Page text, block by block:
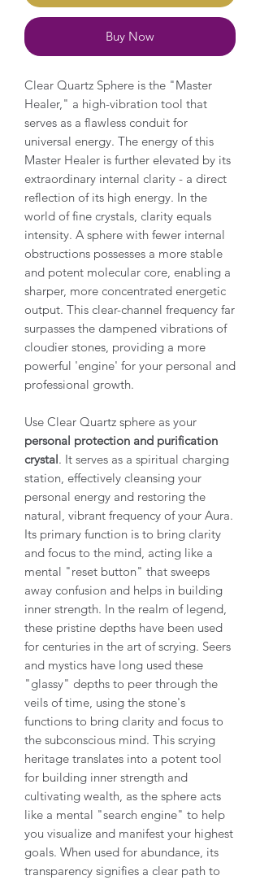
Buy Now
Clear Quartz Sphere is the "Master
Healer," a high-vibration tool that
serves as a flawless conduit for
universal energy. The energy of this
Master Healer is further elevated by its
extraordinary internal clarity - a direct
reflection of its high energy. In the
world of fine crystals, clarity equals
intensity. A sphere with fewer internal
obstructions possesses a more stable
and potent molecular core, enabling a
sharper, more concentrated energetic
output. This clear-channel frequency far
surpasses the dampened vibrations of
cloudier stones, providing a more
powerful 'engine' for your personal and
professional growth.
Use Clear Quartz sphere as your
personal protection and purification
crystal. It serves as a spiritual charging
station, effectively cleansing your
personal energy and restoring the
natural, vibrant frequency of your Aura.
Its primary function is to bring clarity
and focus to the mind, acting like a
mental "reset button" that sweeps
away confusion and helps in building
inner strength. In the realm of legend,
these pristine depths have been used
for centuries in the art of scrying. Seers
and mystics have long used these
"glassy" depths to peer through the
veils of time, using the stone's
functions to bring clarity and focus to
the subconscious mind. This scrying
heritage translates into a potent tool
for building inner strength and
cultivating wealth, as the sphere acts
like a mental "search engine" to help
you visualize and manifest your highest
goals. When used for abundance, its
transparency signifies a clear path to